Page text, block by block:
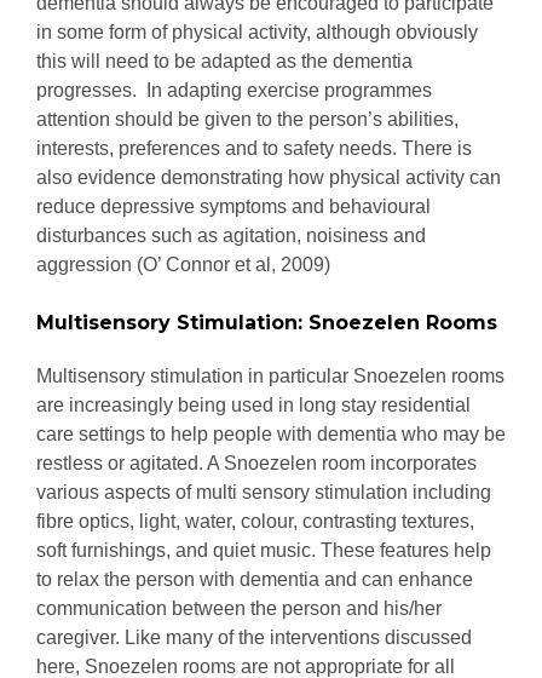
in some form of physical activity, although obviously
this will need to be adapted as the dementia
progresses. In adapting exercise programmes
attention should be given to the person’s abilities,
interests, preferences and to safety needs. There is
also evidence demonstrating how physical activity can
reduce depressive symptoms and behavioural
disturbances such as agitation, noisiness and
aggression (O’ Connor et al, 2009)
Multisensory Stimulation: Snoezelen Rooms
Multisensory stimulation in particular Snoezelen rooms
are increasingly being used in long stay residential
care settings to help people with dementia who may be
restless or agitated. A Snoezelen room incorporates
various aspects of multi sensory stimulation including
fibre optics, light, water, colour, contrasting textures,
soft furnishings, and quiet music. These features help
to relax the person with dementia and can enhance
communication between the person and his/her
caregiver. Like many of the interventions discussed
here, Snoezelen rooms are not appropriate for all